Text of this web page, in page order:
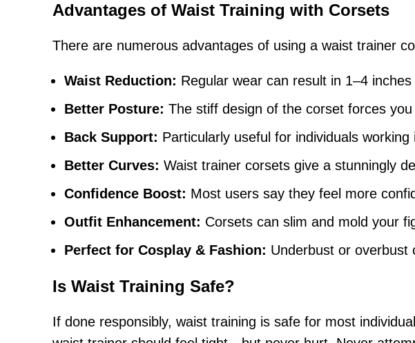
Advantages of Waist Training with Corsets
There are numerous advantages of using a waist trainer
Waist Reduction: Regular wear can result in 1–4
Better Posture: The stiff design of the corset forces
Back Support: Particularly useful for individuals
Better Curves: Waist trainer corsets give a stunningly
Confidence Boost: Most users say they feel more
Outfit Enhancement: Corsets can slim and mold your
Perfect for Cosplay & Fashion: Underbust or overbust
Is Waist Training Safe?
If done responsibly, waist training is safe for most